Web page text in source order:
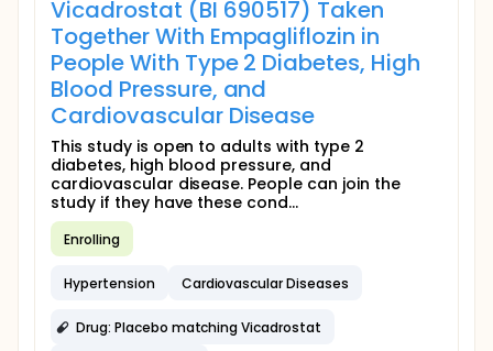
Vicadrostat (BI 690517) Taken
Together With Empagliflozin in
People With Type 2 Diabetes, High
Blood Pressure, and
Cardiovascular Disease
This study is open to adults with type 2
diabetes, high blood pressure, and
cardiovascular disease. People can join the
study if they have these cond...
Enrolling
Hypertension Cardiovascular Diseases
Drug: Placebo matching Vicadrostat